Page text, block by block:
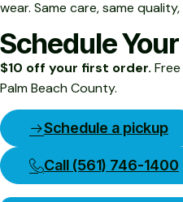
wear. Same care, same
Schedule
$10 off your first order.
Palm Beach County.
Schedule a pickup
Call (561) 746-1400